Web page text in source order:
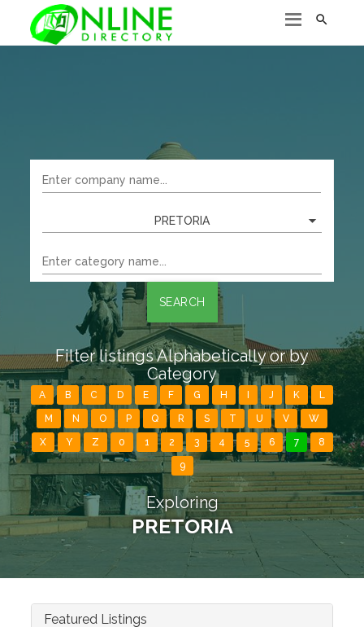

PRETORIA
SEARCH
Filter listings Alphabetically or by
Category
A B C D E F G H J K L
M N O P Q R S T U V W
X Y Z 0 1 2 3 4 5 6 7 8
9
Exploring
PRETORIA
Featured Listings